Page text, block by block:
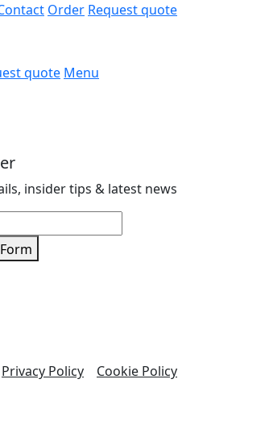
Order Request quote
quote Menu
insider tips & latest news
Privacy Policy Cookie Policy